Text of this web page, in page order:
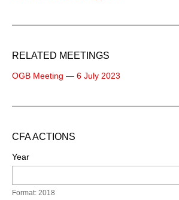
RELATED MEETINGS
OGB Meeting — 6 July 2023
CFA ACTIONS
Year
Format: 2018